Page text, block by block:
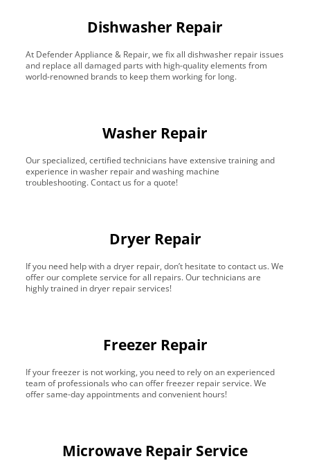
Dishwasher Repair
At Defender Appliance & Repair, we fix all dishwasher repair issues
and replace all damaged parts with high-quality elements from
world-renowned brands to keep them working for long.
Washer Repair
Our specialized, certified technicians have extensive training and
experience in washer repair and washing machine
troubleshooting. Contact us for a quote!
Dryer Repair
If you need help with a dryer repair, don’t hesitate to contact us. We
offer our complete service for all repairs. Our technicians are
highly trained in dryer repair services!
Freezer Repair
If your freezer is not working, you need to rely on an experienced
team of professionals who can offer freezer repair service. We
offer same-day appointments and convenient hours!
Microwave Repair Service